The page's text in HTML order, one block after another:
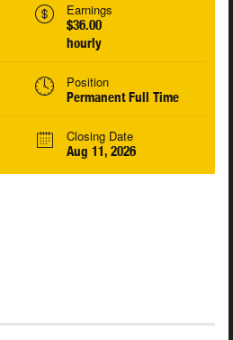
Earnings
$36.00
hourly
Position
Permanent Full Time
Closing Date
Aug 11, 2026